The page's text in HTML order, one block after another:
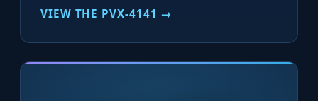
VIEW THE PVX-4141 →